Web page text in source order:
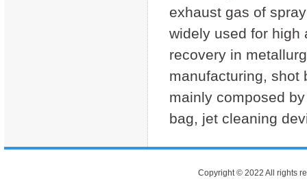
exhaust gas of
widely used for high
recovery in
manufacturing, shot
mainly composed
bag, jet cleaning
Copyright © 2022 All rights